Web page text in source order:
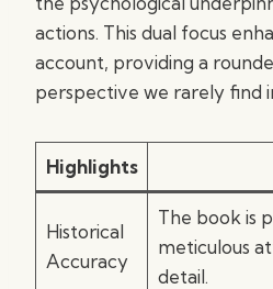
actions. This dual focus
account, providing a
perspective we rarely find
Highlights
Historical
Accuracy
The book is
meticulous
detail.